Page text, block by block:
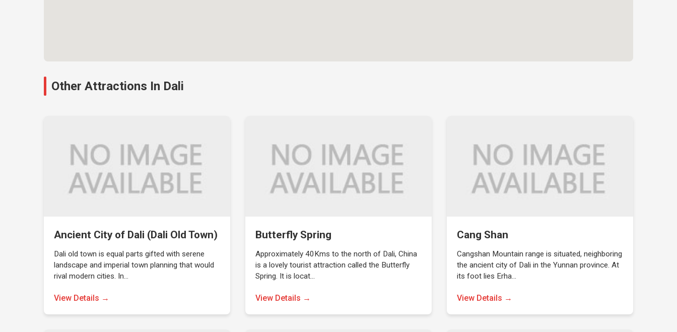
Other Attractions In Dali
Ancient City of Dali (Dali Old Town)
Dali old town is equal parts gifted with serene
landscape and imperial town planning that would
rival modern cities. In…
View Details →
Butterfly Spring
Approximately 40Kms to the north of Dali, China
is a lovely tourist attraction called the Butterfly
Spring. It is locat…
View Details →
Cang Shan
Cangshan Mountain range is situated, neighboring
the ancient city of Dali in the Yunnan province. At
its foot lies Erha…
View Details →